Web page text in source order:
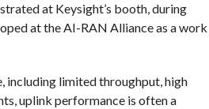
at Keysight’s booth, during
at the AI-RAN Alliance as a work
including limited throughput, high
uplink performance is often a